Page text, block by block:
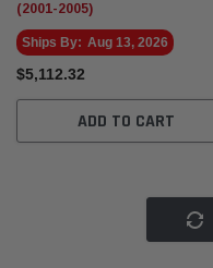
(2001-2005)
Ships By: Aug 13, 2026
$5,112.32
ADD TO CART